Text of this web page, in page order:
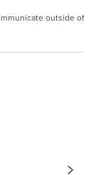
outside of